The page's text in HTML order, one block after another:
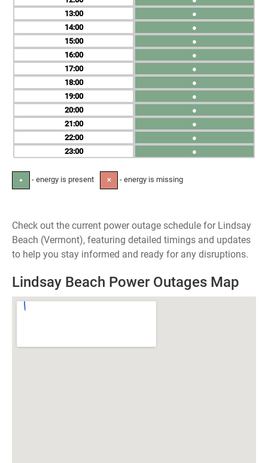
13
14
15
16
17
18
19
20
21
22
23
●
●
●
●
●
●
●
●
●
●
●
● - energy is present ✕ - energy is missing
Check out the current power outage schedule for Lindsay
Beach (Vermont), featuring detailed timings and updates
to help you stay informed and ready for any disruptions.
Lindsay Beach Power Outages Map